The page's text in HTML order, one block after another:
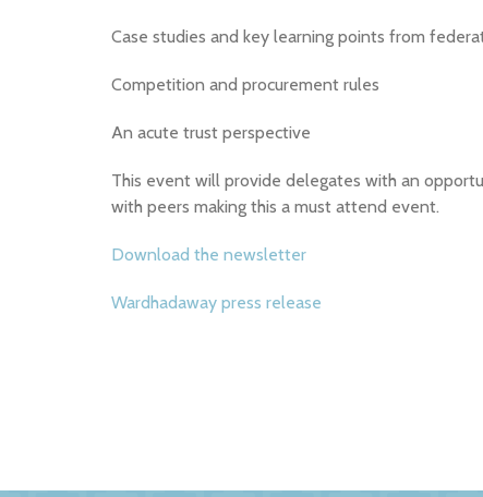
Case studies and key learning points from
Competition and procurement rules
An acute trust perspective
This event will provide delegates with an
with peers making this a must attend event.
Download the newsletter
Wardhadaway press release